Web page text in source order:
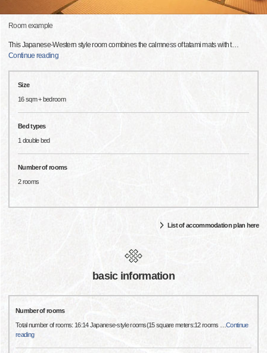
Room example
This Japanese-Western style room combines the calmness of tatami mats with t…
Continue reading
Size
16 sqm + bedroom
Bed types
1 double bed
Number of rooms
2 rooms
List of accommodation plan here
basic information
Number of rooms
Total number of rooms: 16:14 Japanese-style rooms(15 square meters:12 rooms
…Continue
reading